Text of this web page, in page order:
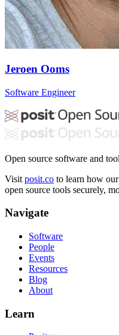
Jeroen Ooms
Software Engineer
Open source software and
Visit posit.co to learn how
open source tools securely,
Navigate
Software
People
Events
Resources
Blog
About
Learn